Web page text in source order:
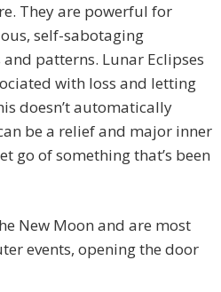
They are powerful for
self-sabotaging
patterns. Lunar Eclipses
with loss and letting
doesn’t automatically
be a relief and major inner
go of something that’s been
New Moon and are most
events, opening the door